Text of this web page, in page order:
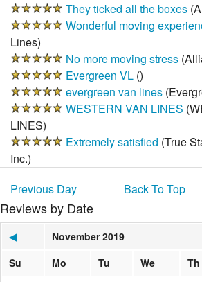
They ticked all the boxes (
Wonderful moving
Lines)
No more moving stress (
Evergreen VL ()
evergreen van lines (
WESTERN VAN LINES (
LINES)
Extremely satisfied (True
Inc.)
Previous Day
Back To Top
Reviews by Date
◀ November 2019
Su
Mo Tu We Th